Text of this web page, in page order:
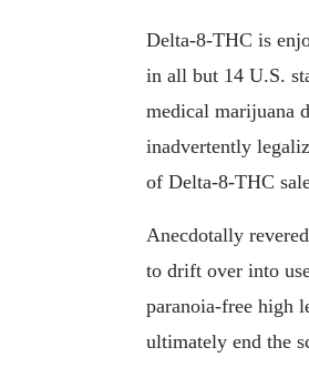
Delta-8-THC is
in all but 14 U.S.
medical marijuana
inadvertently
of Delta-8-THC
Anecdotally
to drift over into
paranoia-free high
ultimately end the